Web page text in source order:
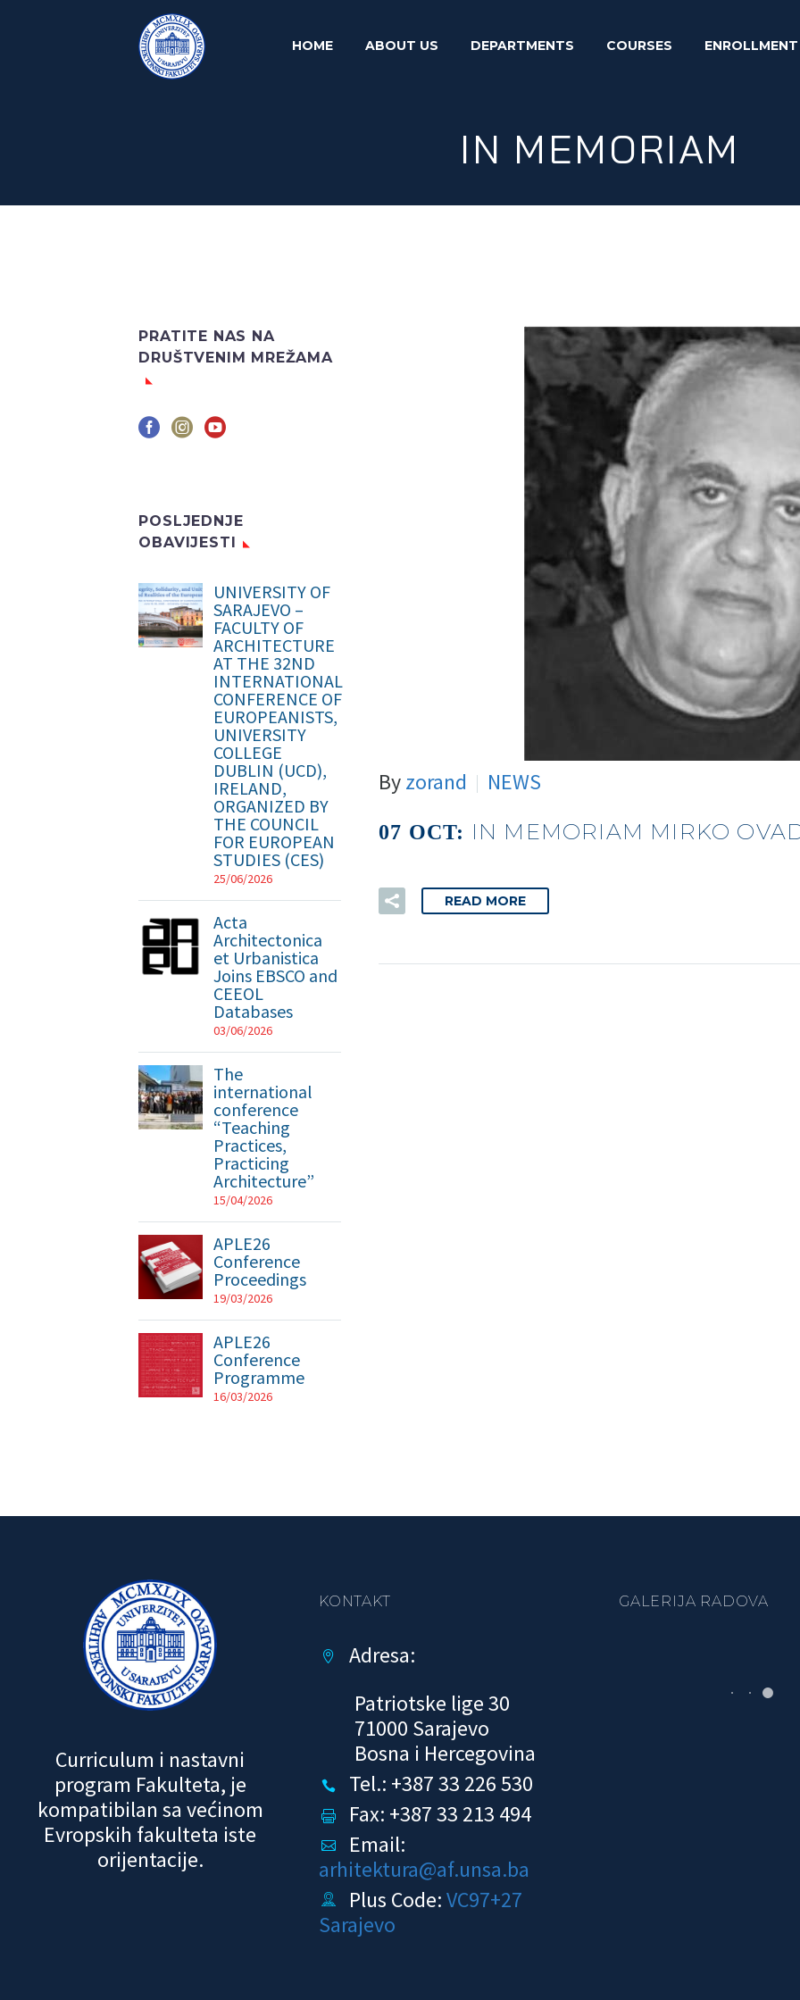
HOME ABOUT US DEPARTMENTS COURSES ENROLLMENT
IN MEMORIAM
Byzorand NEWS
07 OCT: IN MEMORIAM MIRKO
READ MORE
PRATITE NAS NA
DRUŠTVENIM MREŽAMA
POSLJEDNJE
OBAVIJESTI
UNIVERSITY OF
SARAJEVO –
FACULTY OF
ARCHITECTURE
AT THE 32ND
INTERNATIONAL
CONFERENCE OF
EUROPEANISTS,
UNIVERSITY
COLLEGE
DUBLIN (UCD),
IRELAND,
ORGANIZED BY
THE COUNCIL
FOR EUROPEAN
STUDIES (CES)
25/06/2026
Acta
Architectonica
et Urbanistica
Joins EBSCO and
CEEOL
Databases
03/06/2026
The
international
conference
“Teaching
Practices,
Practicing
Architecture”
15/04/2026
APLE26
Conference
Proceedings
19/03/2026
APLE26
Conference
Programme
16/03/2026
Curriculum i nastavni
program Fakulteta, je
kompatibilan sa većinom
Evropskih fakulteta iste
orijentacije.
KONTAKT


Adresa:
Patriotske lige 30
71000 Sarajevo
Bosna i Hercegovina

 Tel.: +387 33 226 530

 Fax: +387 33 213 494


Email:
arhitektura@af.unsa.ba

 Plus Code:VC97+27
Sarajevo
GALERIJA RADOVA